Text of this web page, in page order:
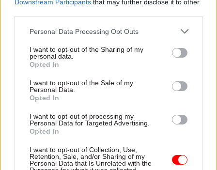
Downstream Participants that may further disclose it to other
Personal Data Processing Opt Outs
I want to opt-out of the Sharing of my
personal data.
Opted In
I want to opt-out of the Sale of my
Personal Data.
Opted In
I want to opt-out of processing my
Personal Data for Targeted Advertising.
Opted In
I want to opt-out of Collection, Use,
Retention, Sale, and/or Sharing of my
Personal Data that Is Unrelated with the
and cost overruns if the numbers are not
mechanisms in place – including departmental
oversight through a project office; the ISNI
committee; escalation through “gateway
reviews” that identify red flags in relation to a
“Ultimately, it is an accounting officer's
minister's direction,” she said.